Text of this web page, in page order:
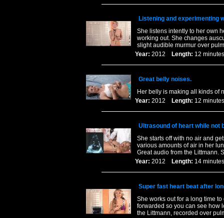
Listening and experimenting
She listens intently to her own
working out. She changes
slight audible murmur over
Year: 2012 Length: 12
Great belly noises.
Her belly is making all kinds of
Year: 2012 Length: 12
Ultrasound of heart while not
She starts off with no air and
various amounts of air in her
Great audio from the Littmann.
Year: 2012 Length: 14
Super fast heart beat after
She works out for a long time
forwarded so you can see how
the Littmann, recorded over